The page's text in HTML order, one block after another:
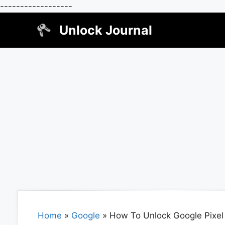
------------------
Unlock Journal
Home » Google » How To Unlock Google